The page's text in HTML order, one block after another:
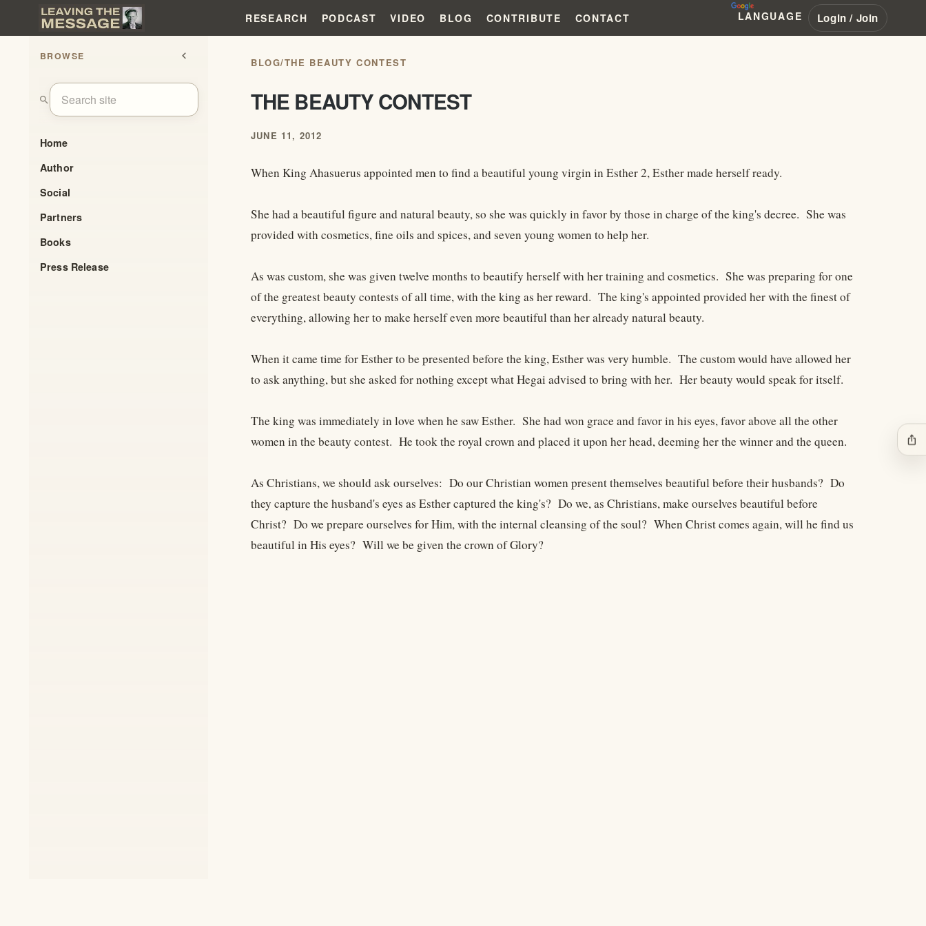
RESEARCH PODCAST VIDEO BLOG CONTRIBUTE CONTACT LANGUAGE Login / Join
BROWSE chevron_left
search
Home
Author
Social
Partners
Books
Press Release
BLOG/THE BEAUTY CONTEST
THE BEAUTY CONTEST
JUNE 11, 2012
When King Ahasuerus appointed men to find a beautiful young virgin in Esther 2, Esther made herself ready.
She had a beautiful figure and natural beauty, so she was quickly in favor by those in charge of the king's decree. She was
provided with cosmetics, fine oils and spices, and seven young women to help her.
As was custom, she was given twelve months to beautify herself with her training and cosmetics. She was preparing for one
of the greatest beauty contests of all time, with the king as her reward. The king's appointed provided her with the finest of
everything, allowing her to make herself even more beautiful than her already natural beauty.
When it came time for Esther to be presented before the king, Esther was very humble. The custom would have allowed her
to ask anything, but she asked for nothing except what Hegai advised to bring with her. Her beauty would speak for itself.
The king was immediately in love when he saw Esther. She had won grace and favor in his eyes, favor above all the other
women in the beauty contest. He took the royal crown and placed it upon her head, deeming her the winner and the queen.
As Christians, we should ask ourselves: Do our Christian women present themselves beautiful before their husbands? Do
they capture the husband's eyes as Esther captured the king's? Do we, as Christians, make ourselves beautiful before
Christ? Do we prepare ourselves for Him, with the internal cleansing of the soul? When Christ comes again, will he find us
beautiful in His eyes? Will we be given the crown of Glory?
ios_share